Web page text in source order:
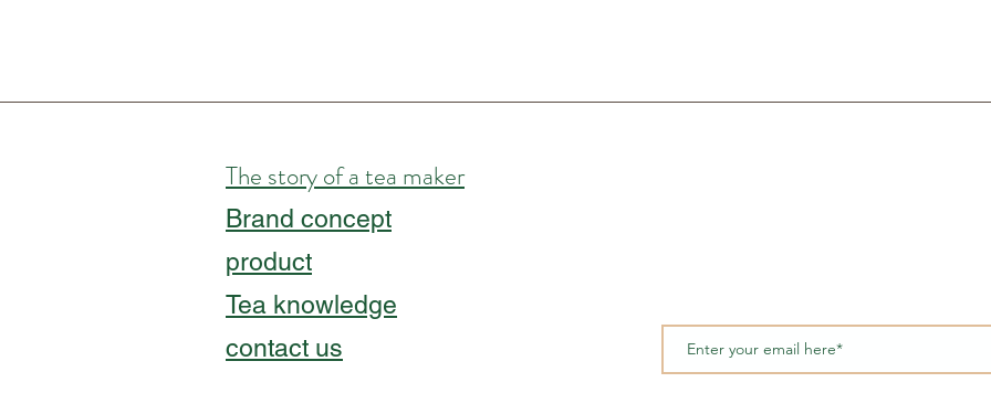
The story of a tea maker
Brand concept
product
Tea knowledge
contact us